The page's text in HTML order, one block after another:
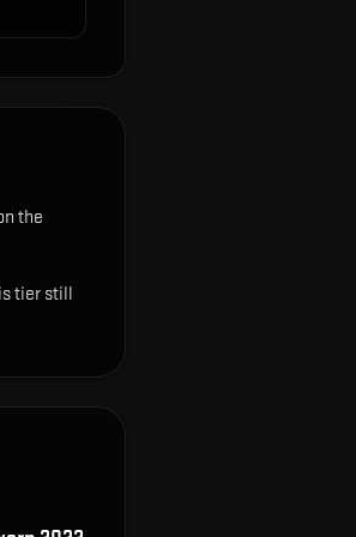
the
tier still